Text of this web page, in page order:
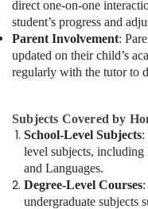
direct one-on-one
student’s progress and
Parent Involvement:
updated on their child’s
regularly with the tutor to
Subjects Covered by
School-Level Subjects:
level subjects, including
and Languages.
Degree-Level Courses
undergraduate subjects